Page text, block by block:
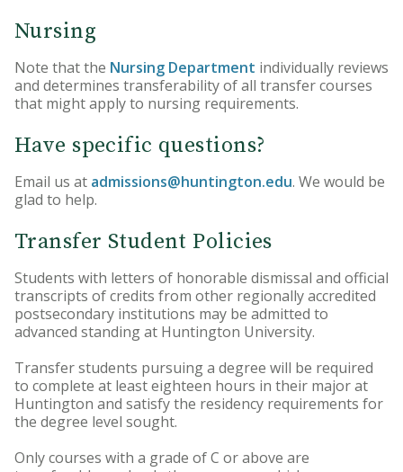
Nursing
Note that the Nursing Department individually reviews
and determines transferability of all transfer courses
that might apply to nursing requirements.
Have specific questions?
Email us at admissions@huntington.edu. We would be
glad to help.
Transfer Student Policies
Students with letters of honorable dismissal and official
transcripts of credits from other regionally accredited
postsecondary institutions may be admitted to
advanced standing at Huntington University.
Transfer students pursuing a degree will be required
to complete at least eighteen hours in their major at
Huntington and satisfy the residency requirements for
the degree level sought.
Only courses with a grade of C or above are